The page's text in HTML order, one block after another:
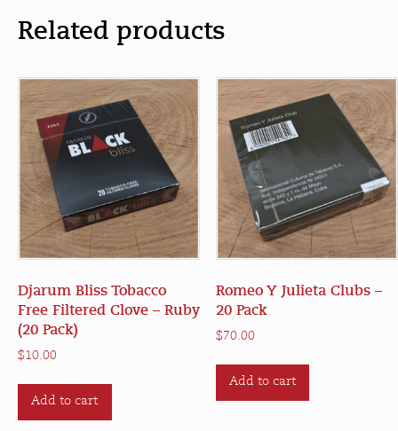
Pack)
quantity
Related products
Djarum Bliss Tobacco
Free Filtered Clove – Ruby
(20 Pack)
$10.00
Add to cart
Romeo Y Julieta Clubs –
20 Pack
$70.00
Add to cart